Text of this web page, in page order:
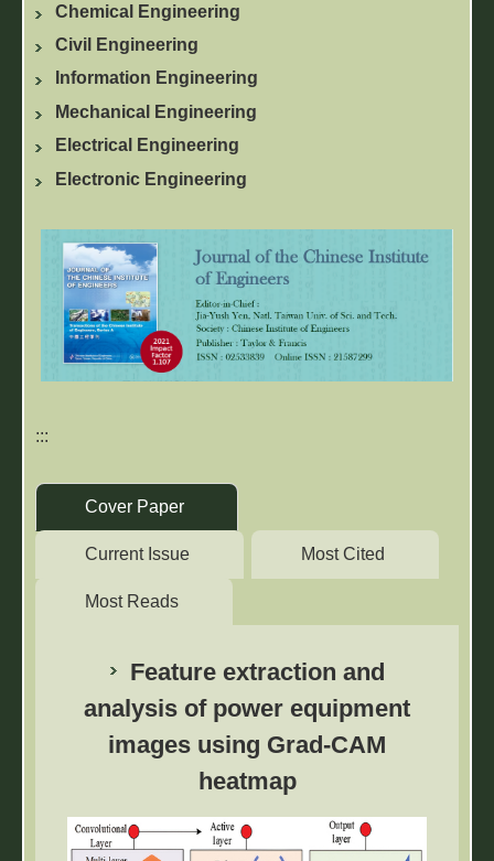
Chemical Engineering
Civil Engineering
Information Engineering
Mechanical Engineering
Electrical Engineering
Electronic Engineering
:::
⠀Cover Paper ⠀
⠀Current Issue ⠀ ⠀Most Cited ⠀
⠀Most Reads ⠀
Feature extraction and
analysis of power equipment
images using Grad-CAM
heatmap